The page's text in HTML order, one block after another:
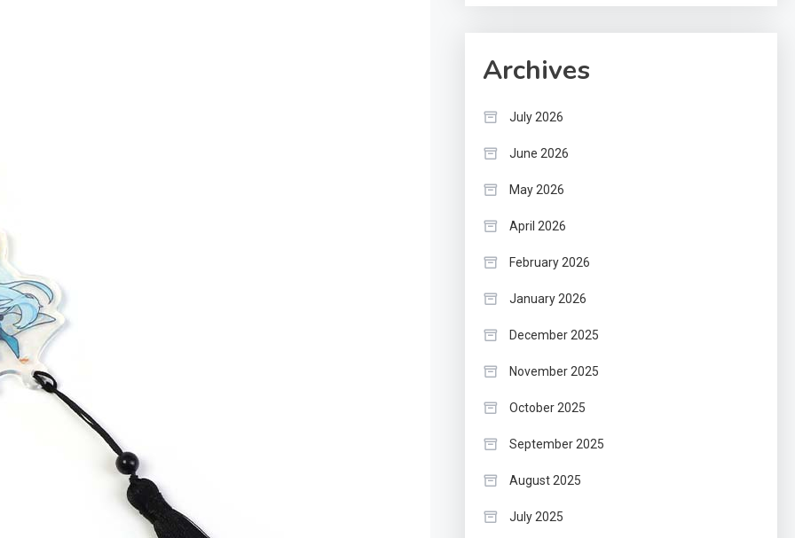
Archives
July 2026
June 2026
May 2026
April 2026
February 2026
January 2026
December 2025
November 2025
October 2025
September 2025
August 2025
July 2025